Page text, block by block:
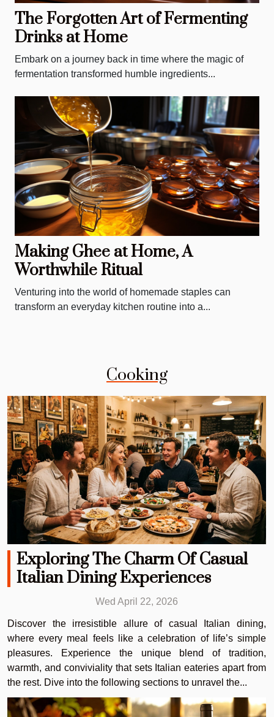
The Forgotten Art of Fermenting
Drinks at Home
Embark on a journey back in time where the magic of
fermentation transformed humble ingredients...
Making Ghee at Home, A
Worthwhile Ritual
Venturing into the world of homemade staples can
transform an everyday kitchen routine into a...
Cooking
Exploring The Charm Of Casual
Italian Dining Experiences
Wed April 22, 2026
Discover the irresistible allure of casual Italian dining,
where every meal feels like a celebration of life’s simple
pleasures. Experience the unique blend of tradition,
warmth, and conviviality that sets Italian eateries apart from
the rest. Dive into the following sections to unravel the...